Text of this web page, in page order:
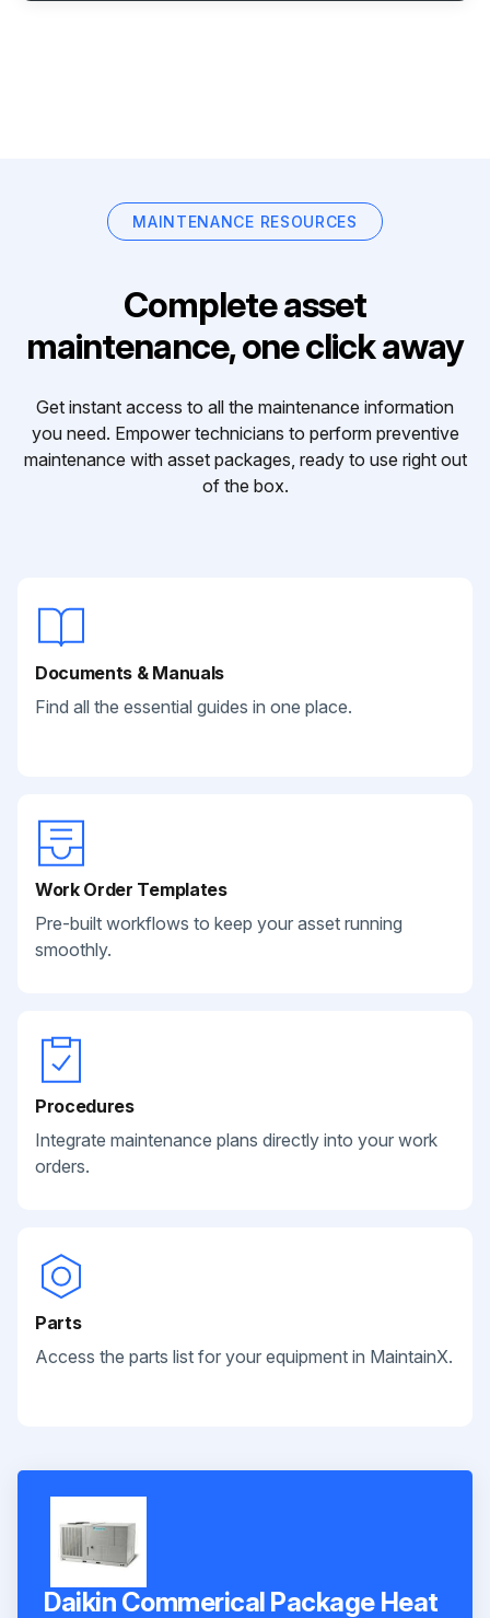
MAINTENANCE RESOURCES
Complete asset
maintenance, one click away
Get instant access to all the maintenance information
you need. Empower technicians to perform preventive
maintenance with asset packages, ready to use right out
of the box.
Documents & Manuals
Find all the essential guides in one place.
Work Order Templates
Pre-built workflows to keep your asset running
smoothly.
Procedures
Integrate maintenance plans directly into your work
orders.
Parts
Access the parts list for your equipment in MaintainX.
Daikin Commerical Package Heat